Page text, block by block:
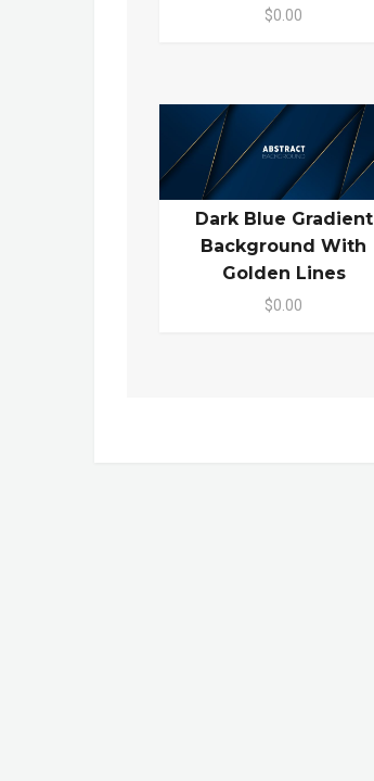
$0.00
Dark Blue Gradient
Background With
Golden Lines
$0.00